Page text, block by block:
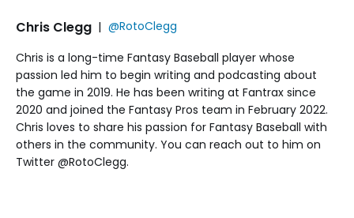
Chris Clegg | @RotoClegg
Chris is a long-time Fantasy Baseball player whose
passion led him to begin writing and podcasting about
the game in 2019. He has been writing at Fantrax since
2020 and joined the Fantasy Pros team in February 2022.
Chris loves to share his passion for Fantasy Baseball with
others in the community. You can reach out to him on
Twitter @RotoClegg.